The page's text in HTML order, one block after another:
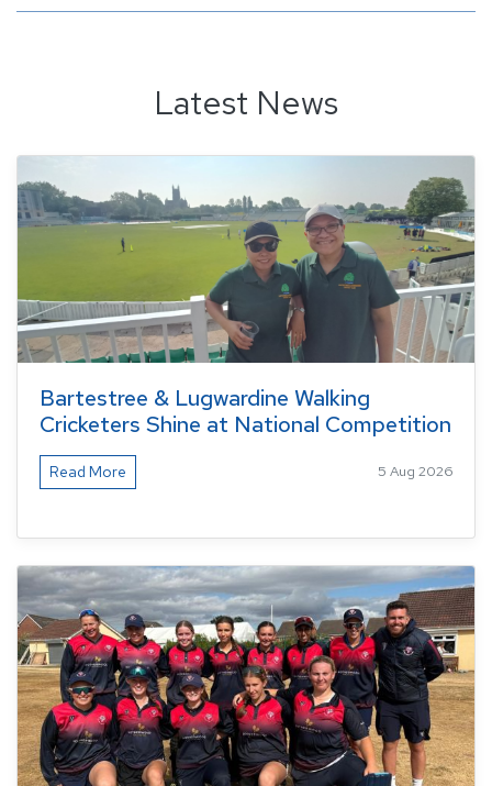
Latest News
Bartestree & Lugwardine Walking
Cricketers Shine at National Competition
Read More 5 Aug 2026